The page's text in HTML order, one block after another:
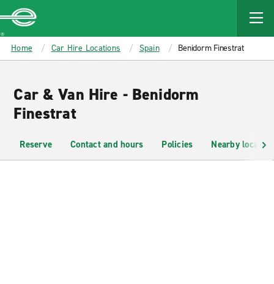
MAIN
CONTENT
Enterprise
Home Car Hire Locations Spain Benidorm Finestrat
Car & Van Hire - Benidorm
Finestrat
Reserve Contact and hours Policies Nearby